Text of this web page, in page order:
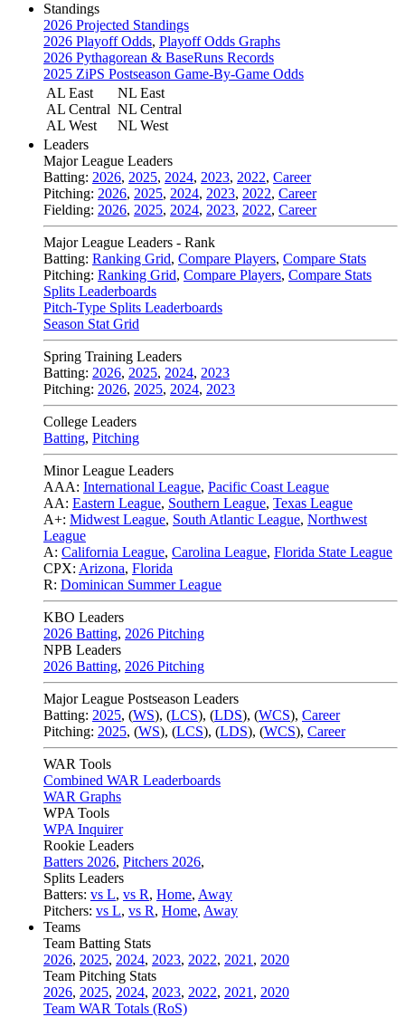
Standings
2026 Projected Standings
2026 Playoff Odds, Playoff Odds Graphs
2026 Pythagorean & BaseRuns Records
2025 ZiPS Postseason Game-By-Game Odds
AL East
AL Central
AL West
NL East
NL Central
NL West
Leaders
Major League Leaders
Batting: 2026, 2025, 2024, 2023, 2022, Career
Pitching: 2026, 2025, 2024, 2023, 2022, Career
Fielding: 2026, 2025, 2024, 2023, 2022, Career
Major League Leaders - Rank
Batting: Ranking Grid, Compare Players, Compare Stats
Pitching: Ranking Grid, Compare Players, Compare Stats
Splits Leaderboards
Pitch-Type Splits Leaderboards
Season Stat Grid
Spring Training Leaders
Batting: 2026, 2025, 2024, 2023
Pitching: 2026, 2025, 2024, 2023
College Leaders
Batting, Pitching
Minor League Leaders
AAA: International League, Pacific Coast League
AA: Eastern League, Southern League, Texas League
A+: Midwest League, South Atlantic League, Northwest
League
A: California League, Carolina League, Florida State League
CPX: Arizona, Florida
R: Dominican Summer League
KBO Leaders
2026 Batting, 2026 Pitching
NPB Leaders
2026 Batting, 2026 Pitching
Major League Postseason Leaders
Batting: 2025, (WS), (LCS), (LDS), (WCS), Career
Pitching: 2025, (WS), (LCS), (LDS), (WCS), Career
WAR Tools
Combined WAR Leaderboards
WAR Graphs
WPA Tools
WPA Inquirer
Rookie Leaders
Batters 2026, Pitchers 2026,
Splits Leaders
Batters: vs L, vs R, Home, Away
Pitchers: vs L, vs R, Home, Away
Teams
Team Batting Stats
2026, 2025, 2024, 2023, 2022, 2021 , 2020
Team Pitching Stats
2026, 2025, 2024, 2023, 2022, 2021 , 2020
Team WAR Totals (RoS)